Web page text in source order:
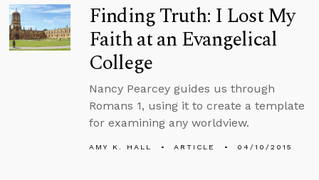
Finding Truth: I Lost My
Faith at an Evangelical
College
Nancy Pearcey guides us through
Romans 1, using it to create a template
for examining any worldview.
AMY K. HALL ARTICLE 04/10/2015